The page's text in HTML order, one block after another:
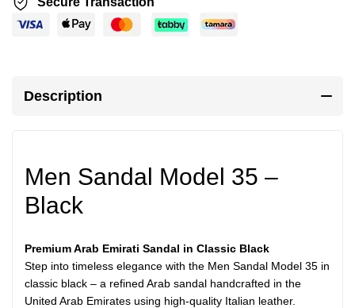
Description
Men Sandal Model 35 –
Black
Premium Arab Emirati Sandal in Classic Black
Step into timeless elegance with the Men Sandal Model 35 in
classic black – a refined Arab sandal handcrafted in the
United Arab Emirates using high-quality Italian leather.